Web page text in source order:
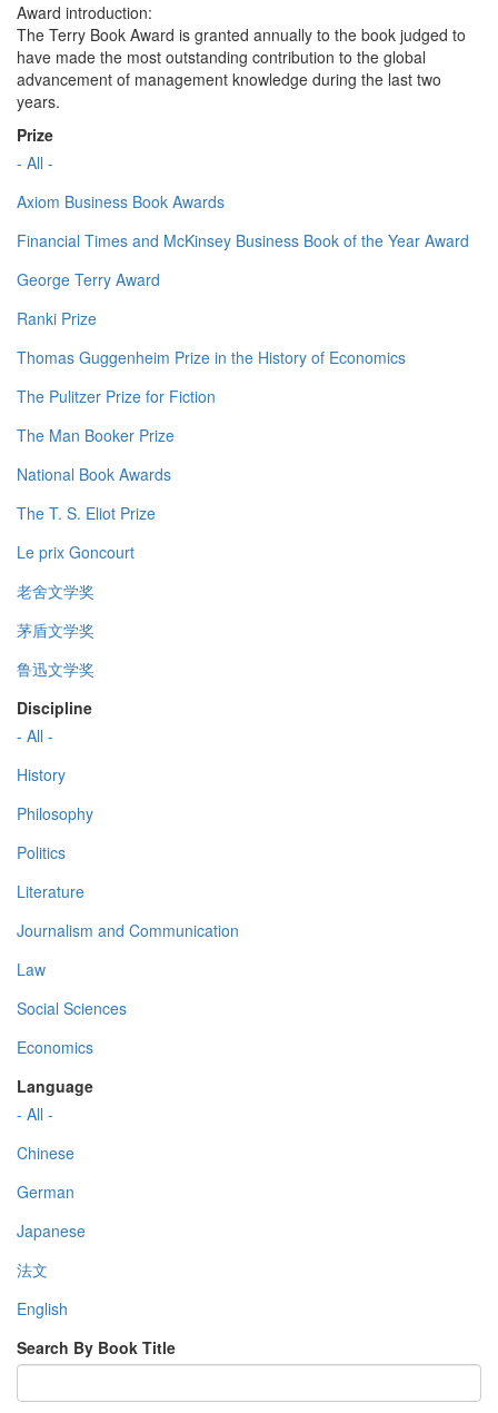
Award introduction:
The Terry Book Award is granted annually to the book judged to
have made the most outstanding contribution to the global
advancement of management knowledge during the last two
years.
Prize
- All -
Axiom Business Book Awards
Financial Times and McKinsey Business Book of the Year Award
George Terry Award
Ranki Prize
Thomas Guggenheim Prize in the History of Economics
The Pulitzer Prize for Fiction
The Man Booker Prize
National Book Awards
The T. S. Eliot Prize
Le prix Goncourt
老舍文学奖
茅盾文学奖
鲁迅文学奖
Discipline
- All -
History
Philosophy
Politics
Literature
Journalism and Communication
Law
Social Sciences
Economics
Language
- All -
Chinese
German
Japanese
法文
English
Search By Book Title